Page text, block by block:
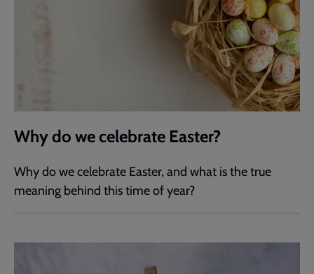
Why do we celebrate Easter?
Why do we celebrate Easter, and what is the true
meaning behind this time of year?